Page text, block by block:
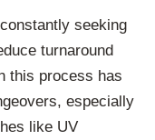
seeking
turnaround
this process has
especially
like UV